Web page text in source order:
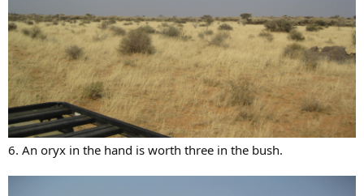
6. An oryx in the hand is worth three in the bush.